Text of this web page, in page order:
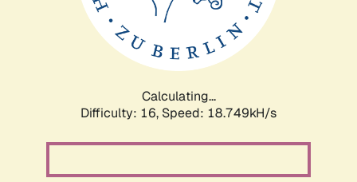
Calculating...
Difficulty: 16, Speed: 18.749kH/s